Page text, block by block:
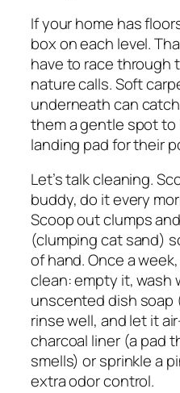
If your home has
box on each level.
have to race through
nature calls. Soft
underneath can
them a gentle spot to
landing pad for their
Let’s talk cleaning.
buddy, do it every
Scoop out clumps
(clumping cat sand)
of hand. Once a
clean: empty it, wash
unscented dish soap
rinse well, and let it
charcoal liner (a pad
smells) or sprinkle a
extra odor control.